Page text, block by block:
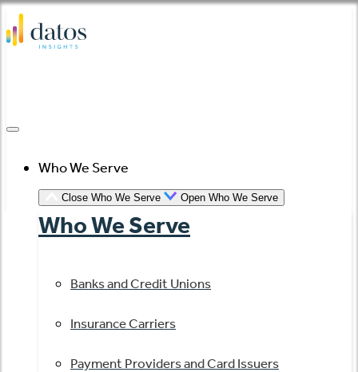
Skip
to
Who We Serve
Close Who We Serve Open Who We Serve
Who We Serve
Banks and Credit Unions
Insurance Carriers
Payment Providers and Card Issuers